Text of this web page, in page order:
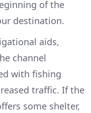
of the
destination.
aids,
channel
with fishing
traffic. If the
some shelter,